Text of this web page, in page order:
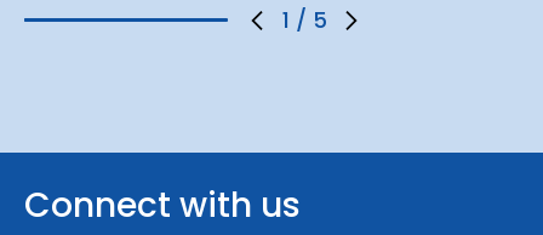
1 / 5
Connect with us